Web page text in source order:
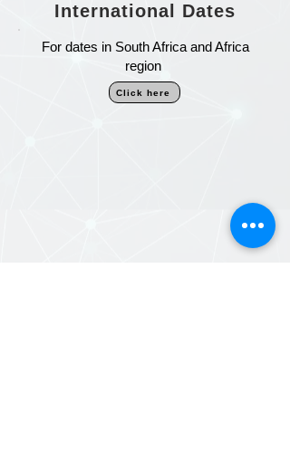
International Dates
For dates in South Africa and Africa
region
Click here